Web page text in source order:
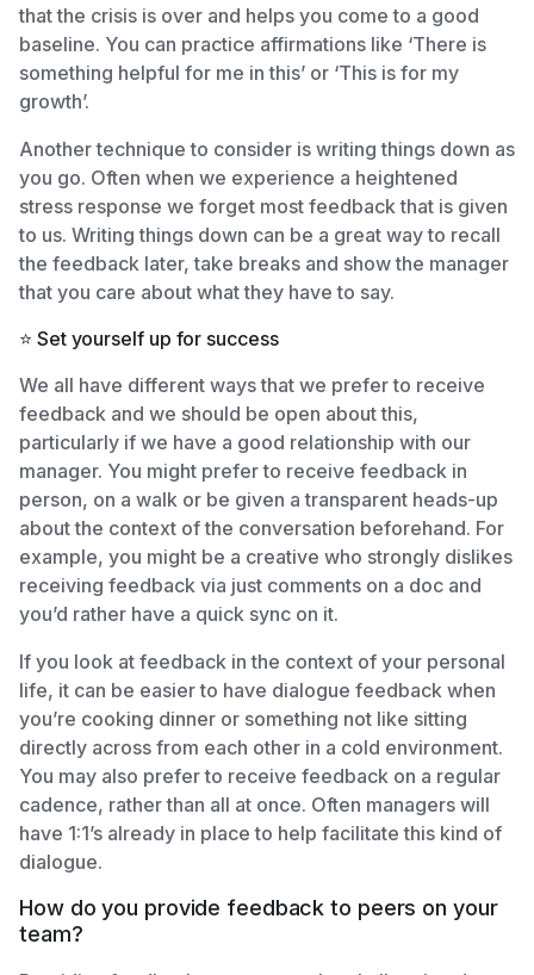
that the crisis is over and helps you come to a good
baseline. You can practice affirmations like ‘There is
something helpful for me in this’ or ‘This is for my
growth’.
Another technique to consider is writing things down as
you go. Often when we experience a heightened
stress response we forget most feedback that is given
to us. Writing things down can be a great way to recall
the feedback later, take breaks and show the manager
that you care about what they have to say.
⭐️ Set yourself up for success
We all have different ways that we prefer to receive
feedback and we should be open about this,
particularly if we have a good relationship with our
manager. You might prefer to receive feedback in
person, on a walk or be given a transparent heads-up
about the context of the conversation beforehand. For
example, you might be a creative who strongly dislikes
receiving feedback via just comments on a doc and
you’d rather have a quick sync on it.
If you look at feedback in the context of your personal
life, it can be easier to have dialogue feedback when
you’re cooking dinner or something not like sitting
directly across from each other in a cold environment.
You may also prefer to receive feedback on a regular
cadence, rather than all at once. Often managers will
have 1:1’s already in place to help facilitate this kind of
dialogue.
How do you provide feedback to peers on your
team?